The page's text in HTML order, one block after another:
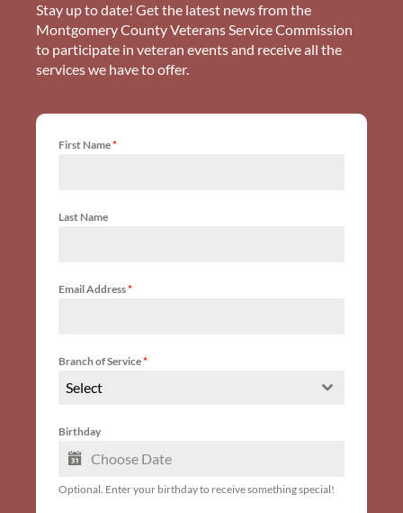
Stay up to date! Get the latest news from the
Montgomery County Veterans Service Commission
to participate in veteran events and receive all the
services we have to offer.
First Name*
Last Name
Email Address*
Branch of Service*
Select
Birthday
Optional. Enter your birthday to receive something special!